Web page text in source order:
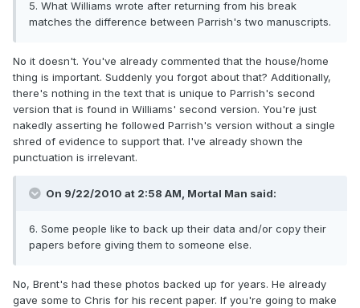
5. What Williams wrote after returning from his break
matches the difference between Parrish's two manuscripts.
No it doesn't. You've already commented that the house/home
thing is important. Suddenly you forgot about that? Additionally,
there's nothing in the text that is unique to Parrish's second
version that is found in Williams' second version. You're just
nakedly asserting he followed Parrish's version without a single
shred of evidence to support that. I've already shown the
punctuation is irrelevant.
On 9/22/2010 at 2:58 AM, Mortal Man said:
6. Some people like to back up their data and/or copy their
papers before giving them to someone else.
No, Brent's had these photos backed up for years. He already
gave some to Chris for his recent paper. If you're going to make